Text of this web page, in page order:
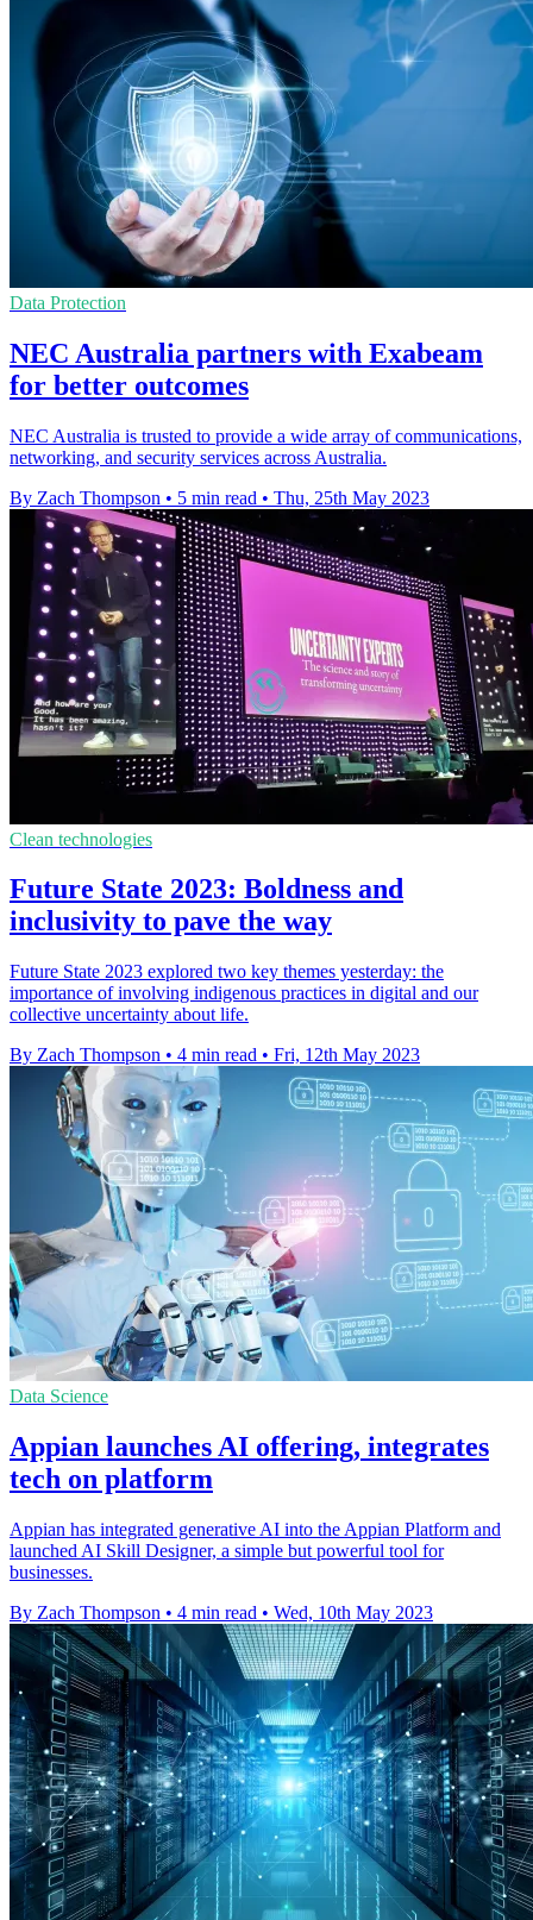
Data Protection
NEC Australia partners with Exabeam
for better outcomes
NEC Australia is trusted to provide a wide array of communications,
networking, and security services across Australia.
By Zach Thompson • 5 min read • Thu, 25th May 2023
Clean technologies
Future State 2023: Boldness and
inclusivity to pave the way
Future State 2023 explored two key themes yesterday: the
importance of involving indigenous practices in digital and our
collective uncertainty about life.
By Zach Thompson • 4 min read • Fri, 12th May 2023
Data Science
Appian launches AI offering, integrates
tech on platform
Appian has integrated generative AI into the Appian Platform and
launched AI Skill Designer, a simple but powerful tool for
businesses.
By Zach Thompson • 4 min read • Wed, 10th May 2023